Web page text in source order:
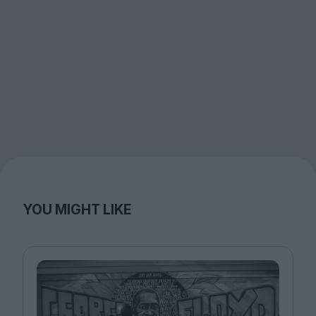
YOU MIGHT LIKE